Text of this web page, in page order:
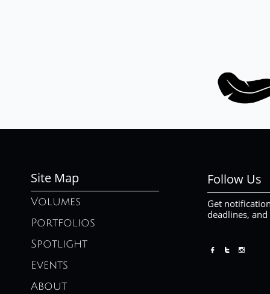
Site Map Follow Us
Get
deadlines,
Volumes
Portfolios
Spotlight
Events
About
  